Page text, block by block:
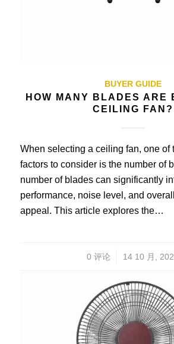
BUYER GUIDE
HOW MANY BLADES ARE
CEILING FAN?
When selecting a ceiling fan, one of
factors to consider is the number of
number of blades can significantly
performance, noise level, and
appeal. This article explores the…
0 评论 14 10 月,